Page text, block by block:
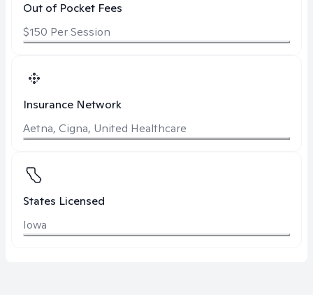
Out of Pocket Fees
$150 Per Session
Insurance Network
Aetna, Cigna, United Healthcare
States Licensed
Iowa